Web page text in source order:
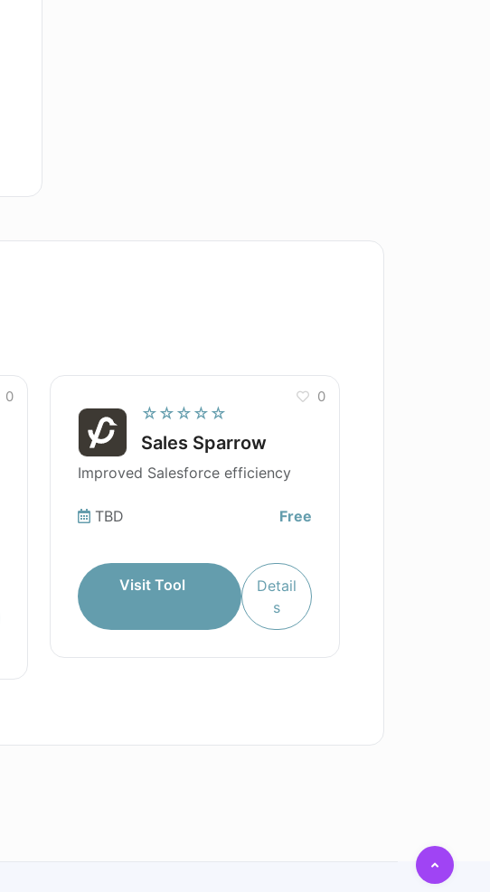
0
☆☆☆☆☆
Sales Sparrow
0
Improved Salesforce efficiency
TBD Free
Visit Tool
Detail
s